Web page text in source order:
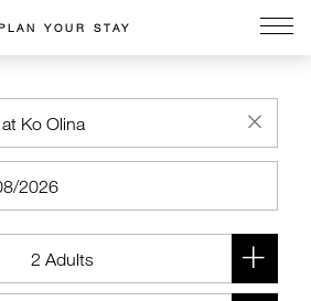
YOUR STAY